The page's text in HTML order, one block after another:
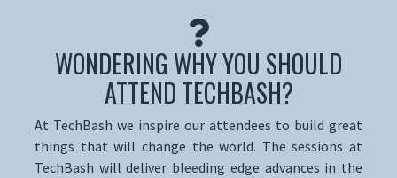
WONDERING WHY YOU SHOULD
ATTEND TECHBASH?
At TechBash we inspire our attendees to build great
things that will change the world. The sessions at
TechBash will deliver bleeding edge advances in the